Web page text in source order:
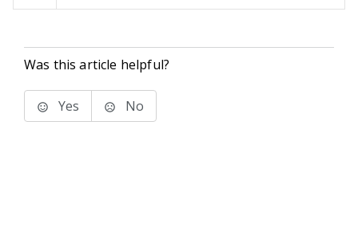
Was this article helpful?
Yes No